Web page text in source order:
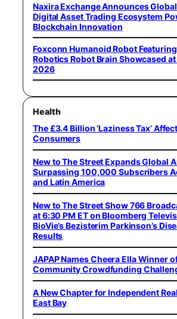
Naxira Exchange Announces
Digital Asset Trading Ecosystem
Blockchain Innovation
Foxconn Humanoid Robot Featuring
Robotics Robot Brain Showcased at
2026
Health
The £3.4 Billion ‘Laziness Tax’
Consumers
New to The Street Expands Global
Surpassing 100,000 Subscribers
and Latin America
New to The Street Show 766
at 6:30 PM ET on Bloomberg
BioVie’s Bezisterim Parkinson’s
Results
JAPAP Names Cheera Ella Winner
Community Crowdfunding
A New Chapter for Independent
East Bay